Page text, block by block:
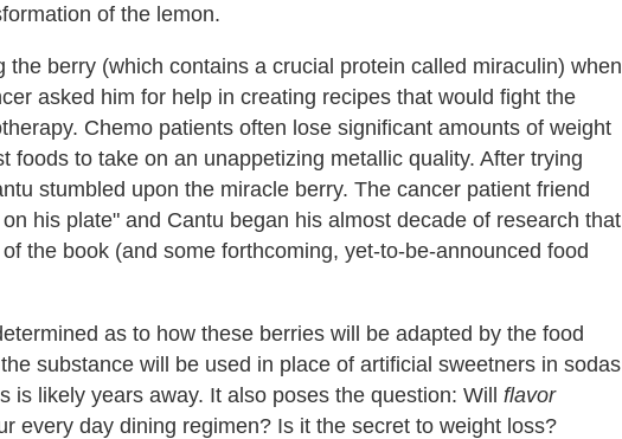
of the lemon.
the berry (which contains a crucial protein called miraculin) when
asked him for help in creating recipes that would fight the
Chemo patients often lose significant amounts of weight
foods to take on an unappetizing metallic quality. After trying
stumbled upon the miracle berry. The cancer patient friend
his plate" and Cantu began his almost decade of research that
the book (and some forthcoming, yet-to-be-announced food
as to how these berries will be adapted by the food
substance will be used in place of artificial sweetners in sodas
is likely years away. It also poses the question: Will flavor
every day dining regimen? Is it the secret to weight loss?